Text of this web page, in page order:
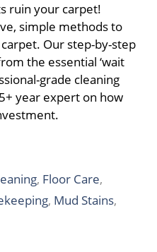
ruin your carpet!
simple methods to
Our step-by-step
the essential ‘wait
grade cleaning
year expert on how
, Floor Care,
, Mud Stains,